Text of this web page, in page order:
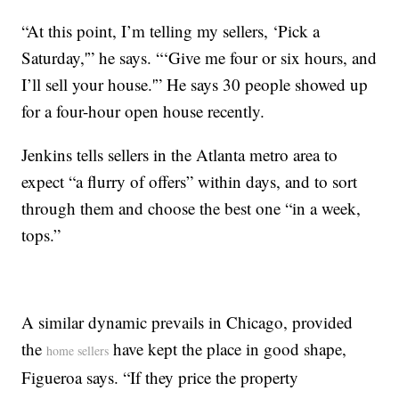
“At this point, I’m telling my sellers, ‘Pick a
Saturday,'” he says. “‘Give me four or six hours, and
I’ll sell your house.'” He says 30 people showed up
for a four-hour open house recently.
Jenkins tells sellers in the Atlanta metro area to
expect “a flurry of offers” within days, and to sort
through them and choose the best one “in a week,
tops.”
A similar dynamic prevails in Chicago, provided
thehome sellers have kept the place in good shape,
Figueroa says. “If they price the property